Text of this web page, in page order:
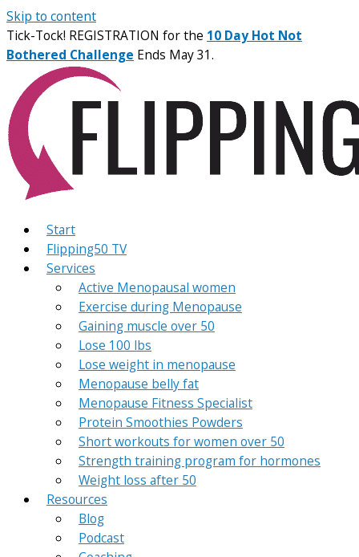
Skip to content
Tick-Tock! REGISTRATION for the 10 Day Hot Not
Bothered Challenge Ends May 31.
Start
Flipping50 TV
Services
Active Menopausal women
Exercise during Menopause
Gaining muscle over 50
Lose 100 lbs
Lose weight in menopause
Menopause belly fat
Menopause Fitness Specialist
Protein Smoothies Powders
Short workouts for women over 50
Strength training program for hormones
Weight loss after 50
Resources
Blog
Podcast